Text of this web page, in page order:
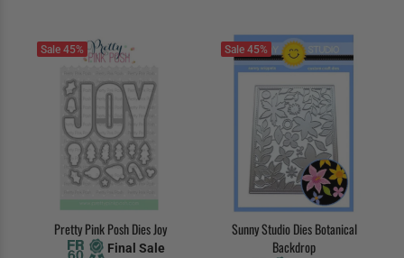
Sale 45%
Pretty Pink Posh Dies Joy
Final Sale
Sale 45%
Sunny Studio Dies Botanical
Backdrop